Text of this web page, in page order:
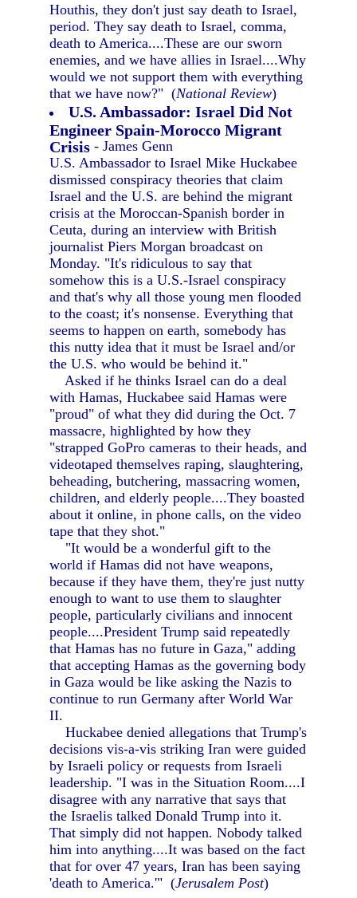
Houthis, they don't just say death to Israel,
period. They say death to Israel, comma,
death to America....These are our sworn
enemies, and we have allies in Israel....Why
would we not support them with everything
that we have now?" (National Review)
U.S. Ambassador: Israel Did Not
Engineer Spain-Morocco Migrant
Crisis - James Genn
U.S. Ambassador to Israel Mike Huckabee
dismissed conspiracy theories that claim
Israel and the U.S. are behind the migrant
crisis at the Moroccan-Spanish border in
Ceuta, during an interview with British
journalist Piers Morgan broadcast on
Monday. "It's ridiculous to say that
somehow this is a U.S.-Israel conspiracy
and that's why all those young men flooded
to the coast; it's nonsense. Everything that
seems to happen on earth, somebody has
this nutty idea that it must be Israel and/or
the U.S. who would be behind it."
Asked if he thinks Israel can do a deal
with Hamas, Huckabee said Hamas were
"proud" of what they did during the Oct. 7
massacre, highlighted by how they
"strapped GoPro cameras to their heads, and
videotaped themselves raping, slaughtering,
beheading, butchering, massacring women,
children, and elderly people....They boasted
about it online, in phone calls, on the video
tape that they shot."
"It would be a wonderful gift to the
world if Hamas did not have weapons,
because if they have them, they're just nutty
enough to want to use them to slaughter
people, particularly civilians and innocent
people....President Trump said repeatedly
that Hamas has no future in Gaza," adding
that accepting Hamas as the governing body
in Gaza would be like asking the Nazis to
continue to run Germany after World War
II.
Huckabee denied allegations that Trump's
decisions vis-a-vis striking Iran were guided
by Israeli policy or requests from Israeli
leadership. "I was in the Situation Room....I
disagree with any narrative that says that
the Israelis talked Donald Trump into it.
That simply did not happen. Nobody talked
him into anything....It was based on the fact
that for over 47 years, Iran has been saying
'death to America.'" (Jerusalem Post)